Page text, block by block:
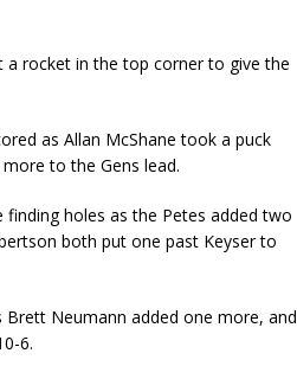
a rocket in the top corner to give the
as Allan McShane took a puck
to the Gens lead.
holes as the Petes added two
both put one past Keyser to
Neumann added one more, and
6.